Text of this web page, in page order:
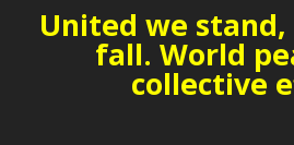
United we
fall. World
collective